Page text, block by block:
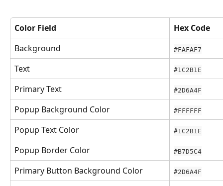
Color Field
Hex Code
Background
#FAFAF7
Text #1C2B1E
Primary Text #2D6A4F
Popup Background Color #FFFFFF
Popup Text Color #1C2B1E
Popup Border Color #B7D5C4
Primary Button Background Color #2D6A4F